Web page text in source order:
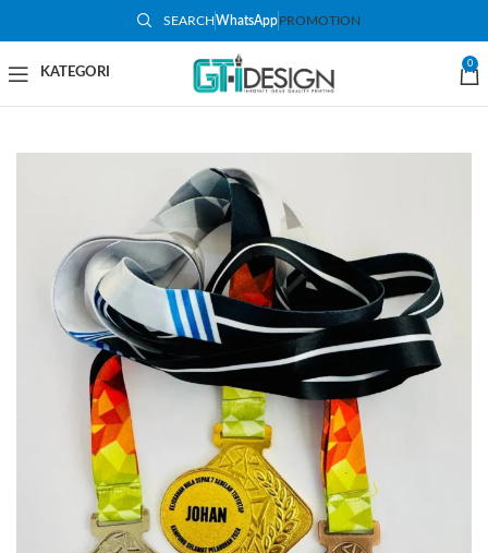
SEARCHWhatsApp PROMOTION
0